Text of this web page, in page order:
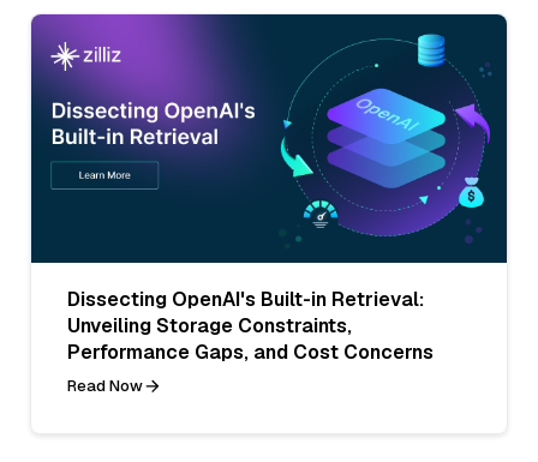
Dissecting OpenAI's Built-in Retrieval:
Unveiling Storage Constraints,
Performance Gaps, and Cost Concerns
Read Now